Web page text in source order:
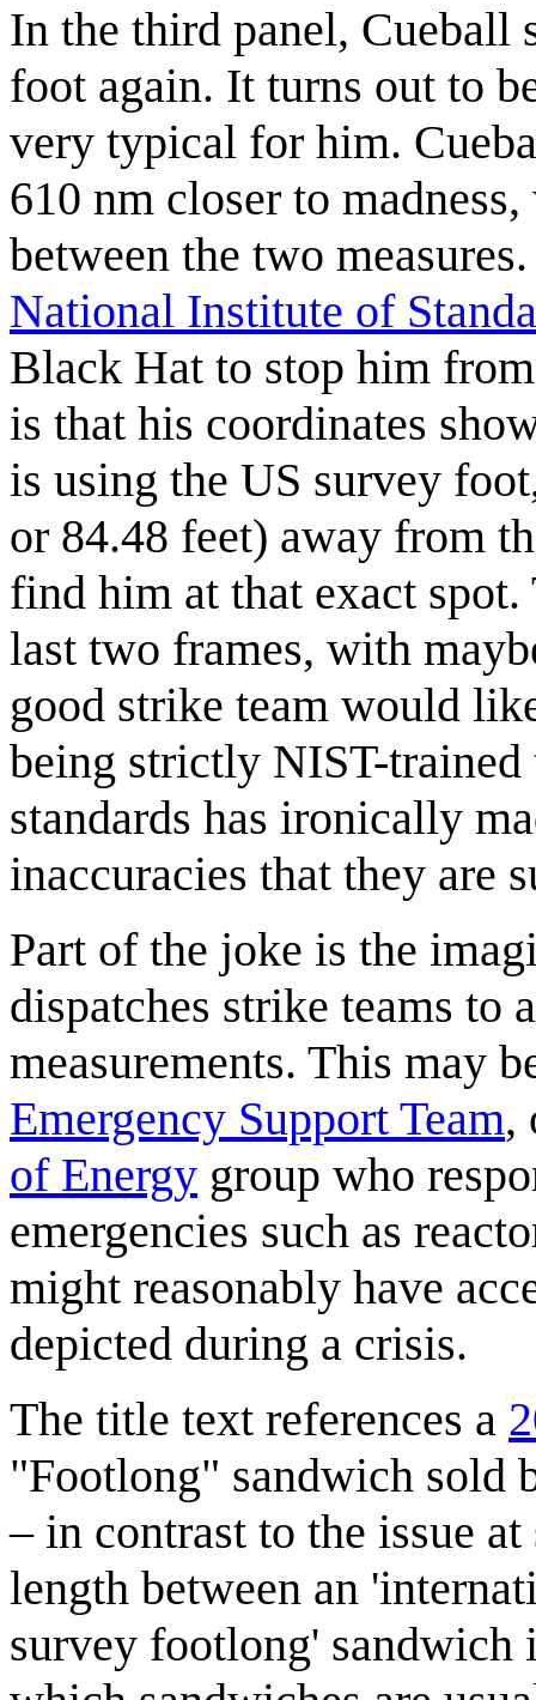
In the third panel, Cueball
foot again. It turns out to
very typical for him.
610 nm closer to
between the two
National Institute of
Black Hat to stop him
is that his coordinates
is using the US survey
or 84.48 feet) away from
find him at that exact
last two frames, with
good strike team would
being strictly NIST-
standards has ironically
inaccuracies that they are
Part of the joke is the
dispatches strike teams to
measurements. This may
Emergency Support Team,
of Energy group who
emergencies such as
might reasonably have
depicted during a crisis.
The title text references a
"Footlong" sandwich sold
– in contrast to the issue
length between an
survey footlong'